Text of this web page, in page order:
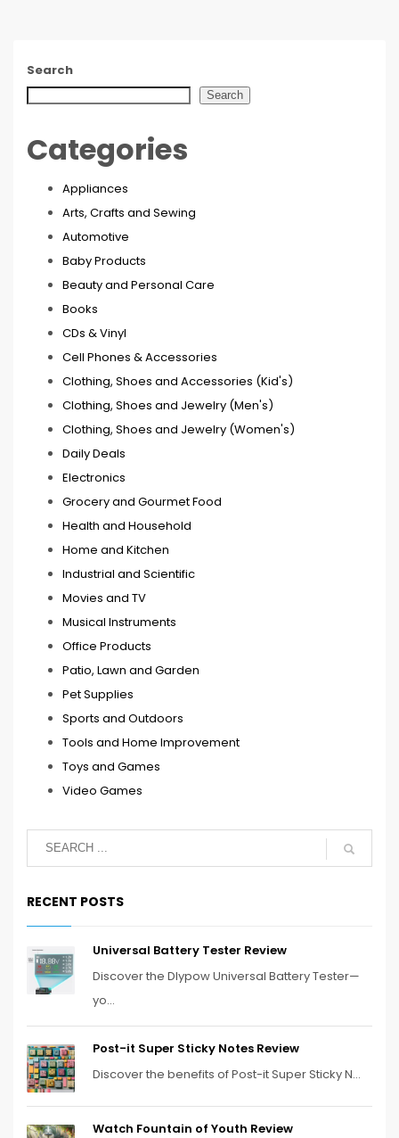
Search
Search
Categories
Appliances
Arts, Crafts and Sewing
Automotive
Baby Products
Beauty and Personal Care
Books
CDs & Vinyl
Cell Phones & Accessories
Clothing, Shoes and Accessories (Kid's)
Clothing, Shoes and Jewelry (Men's)
Clothing, Shoes and Jewelry (Women's)
Daily Deals
Electronics
Grocery and Gourmet Food
Health and Household
Home and Kitchen
Industrial and Scientific
Movies and TV
Musical Instruments
Office Products
Patio, Lawn and Garden
Pet Supplies
Sports and Outdoors
Tools and Home Improvement
Toys and Games
Video Games
RECENT POSTS
Universal Battery Tester Review
Discover the Dlypow Universal Battery Tester—
yo...
Post-it Super Sticky Notes Review
Discover the benefits of Post-it Super Sticky N...
Watch Fountain of Youth Review